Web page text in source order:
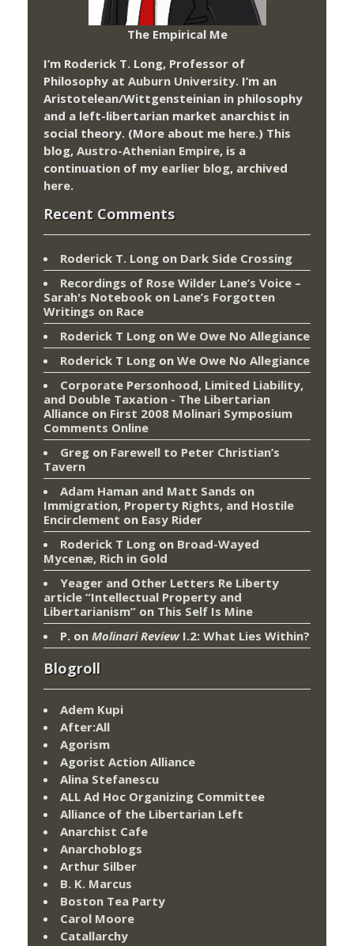
The Empirical Me
I’m Roderick T. Long, Professor of
Philosophy at Auburn University. I’m an
Aristotelean/Wittgensteinian in philosophy
and a left-libertarian market anarchist in
social theory. (More about me here.) This
blog, Austro-Athenian Empire, is a
continuation of my earlier blog, archived
here.
Recent Comments
Roderick T. Long on Dark Side Crossing
Recordings of Rose Wilder Lane’s Voice –
Sarah's Notebook on Lane’s Forgotten
Writings on Race
Roderick T Long on We Owe No Allegiance
Roderick T Long on We Owe No Allegiance
Corporate Personhood, Limited Liability,
and Double Taxation - The Libertarian
Alliance on First 2008 Molinari Symposium
Comments Online
Greg on Farewell to Peter Christian’s
Tavern
Adam Haman and Matt Sands on
Immigration, Property Rights, and Hostile
Encirclement on Easy Rider
Roderick T Long on Broad-Wayed
Mycenæ, Rich in Gold
Yeager and Other Letters Re Liberty
article “Intellectual Property and
Libertarianism” on This Self Is Mine
P. on Molinari ReviewI.2: What Lies Within?
Blogroll
Adem Kupi
After:All
Agorism
Agorist Action Alliance
Alina Stefanescu
ALL Ad Hoc Organizing Committee
Alliance of the Libertarian Left
Anarchist Cafe
Anarchoblogs
Arthur Silber
B. K. Marcus
Boston Tea Party
Carol Moore
Catallarchy